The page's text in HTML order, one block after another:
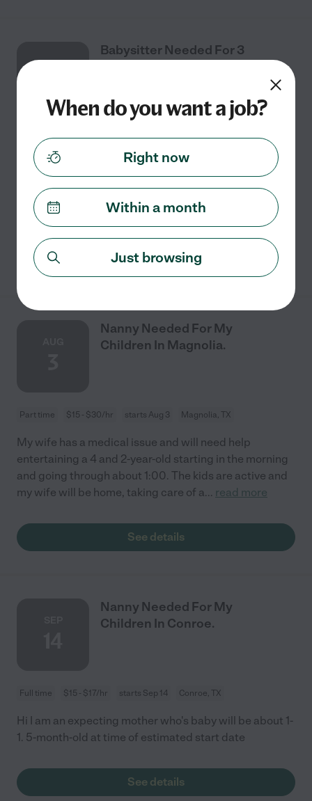
JUL
Babysitter Needed For 3
Full time $15 - $25/hr starts Jul 28 Magnolia, TX
We need a babysitter for our 3 children in Magnolia.
And we're looking now! We would prefer someone who
could help out with light housekeeping. You should be
willing to help with a little homework. ...
See details
Nanny Needed For My
Children In Magnolia.
Part time $15 - $30/hr starts Aug 3 Magnolia, TX
My wife has a medical issue and will need help
entertaining a 4 and 2-year-old starting in the morning
and going through about 1:00. The kids are active and
my wife will be home, taking care of a... read more
See details
Nanny Needed For My
Children In Conroe.
Full time $15 - $17/hr starts Sep 14 Conroe, TX
Hi I am an expecting mother who's baby will be about 1-
1. 5-month-old at time of estimated start date
See details
When do you want a job?
Right now
Within a month
Just browsing